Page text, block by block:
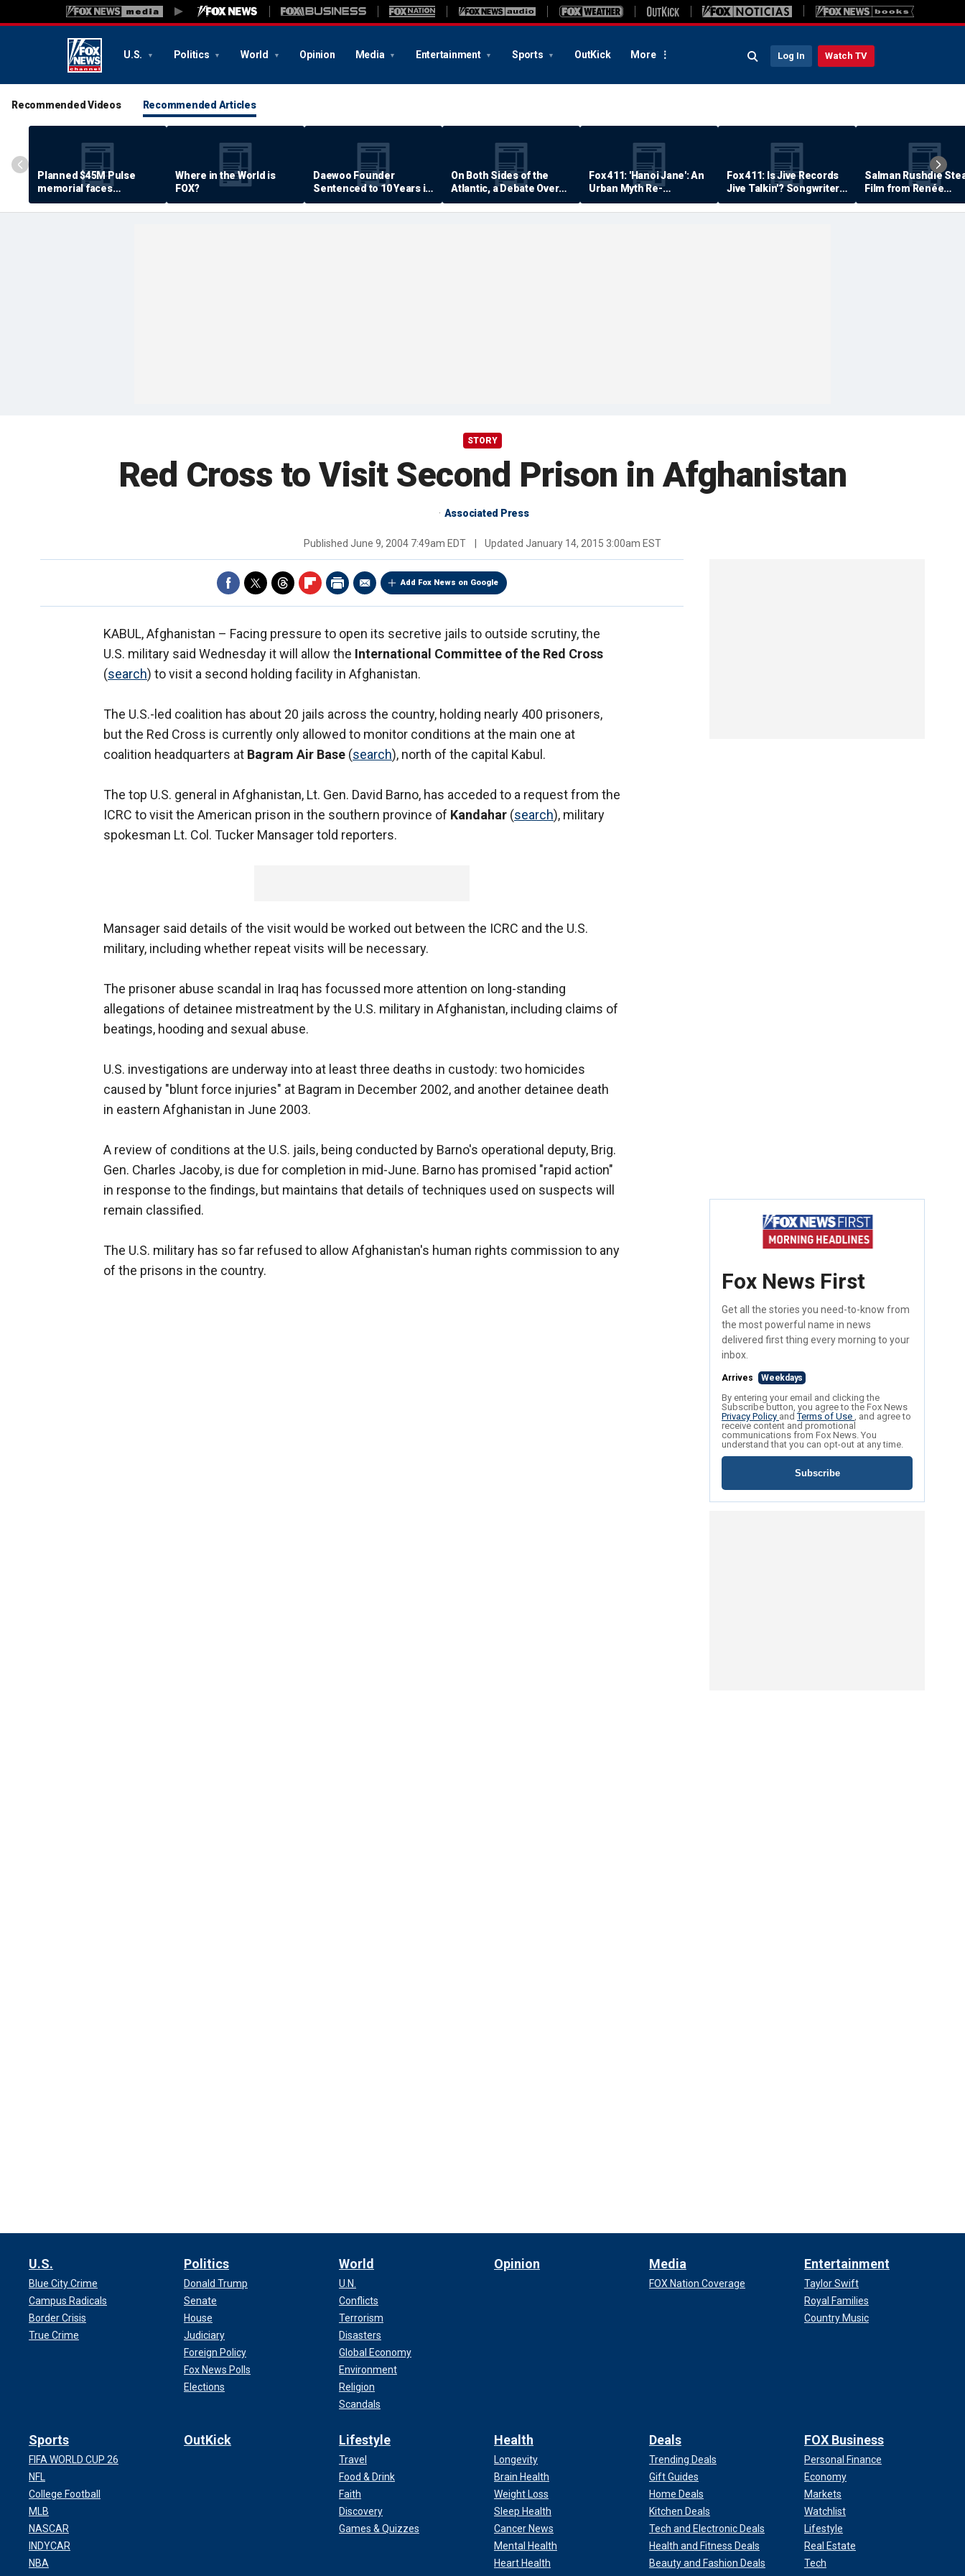
U.S. Politics World Opinion Media Entertainment Sports OutKick More Log In Watch TV
Recommended Videos Recommended Articles
Planned $45M Pulse
memorial faces
resistance by some
shooting victims
Where in the World is
FOX?
Daewoo Founder
Sentenced to 10 Years in
Prison
On Both Sides of the
Atlantic, a Debate Over
Quality of Life
Fox 411: 'Hanoi Jane': An
Urban Myth Re-
Examined
Fox 411: Is Jive Records
Jive Talkin'? Songwriter
Says He's Never Been
Paid
Salman Rushdie
Film from Renée
Zellweger… Almost
STORY
Red Cross to Visit Second Prison in Afghanistan
Associated Press
Published June 9, 2004 7:49am EDT Updated January 14, 2015 3:00am EST
Add Fox News on Google
KABUL, Afghanistan – Facing pressure to open its secretive jails to outside scrutiny, the
U.S. military said Wednesday it will allow the International Committee of the Red Cross
(search) to visit a second holding facility in Afghanistan.
The U.S.-led coalition has about 20 jails across the country, holding nearly 400 prisoners,
but the Red Cross is currently only allowed to monitor conditions at the main one at
coalition headquarters at Bagram Air Base (search), north of the capital Kabul.
The top U.S. general in Afghanistan, Lt. Gen. David Barno, has acceded to a request from the
ICRC to visit the American prison in the southern province of Kandahar (search), military
spokesman Lt. Col. Tucker Mansager told reporters.
Mansager said details of the visit would be worked out between the ICRC and the U.S.
military, including whether repeat visits will be necessary.
The prisoner abuse scandal in Iraq has focussed more attention on long-standing
allegations of detainee mistreatment by the U.S. military in Afghanistan, including claims of
beatings, hooding and sexual abuse.
U.S. investigations are underway into at least three deaths in custody: two homicides
caused by "blunt force injuries" at Bagram in December 2002, and another detainee death
in eastern Afghanistan in June 2003.
A review of conditions at the U.S. jails, being conducted by Barno's operational deputy, Brig.
Gen. Charles Jacoby, is due for completion in mid-June. Barno has promised "rapid action"
in response to the findings, but maintains that details of techniques used on suspects will
remain classified.
The U.S. military has so far refused to allow Afghanistan's human rights commission to any
of the prisons in the country.
Fox News First
Get all the stories you need-to-know from
the most powerful name in news
delivered first thing every morning to your
inbox.
Arrives Weekdays
By entering your email and clicking the
Subscribe button, you agree to the Fox News
Privacy Policy andTerms of Use , and agree to
receive content and promotional
communications from Fox News. You
understand that you can opt-out at any time.
Subscribe
U.S.
Blue City Crime
Campus Radicals
Border Crisis
True Crime
Politics
Donald Trump
Senate
House
Judiciary
Foreign Policy
Fox News Polls
Elections
World
U.N.
Conflicts
Terrorism
Disasters
Global Economy
Environment
Religion
Scandals
Opinion Media
FOX Nation Coverage
Entertainment
Taylor Swift
Royal Families
Country Music
Sports
FIFA WORLD CUP 26
NFL
College Football
MLB
NASCAR
INDYCAR
NBA
OutKick Lifestyle
Travel
Food & Drink
Faith
Discovery
Games & Quizzes
Health
Longevity
Brain Health
Weight Loss
Sleep Health
Cancer News
Mental Health
Heart Health
Deals
Trending Deals
Gift Guides
Home Deals
Kitchen Deals
Tech and Electronic Deals
Health and Fitness Deals
Beauty and Fashion Deals
FOX Business
Personal Finance
Economy
Markets
Watchlist
Lifestyle
Real Estate
Tech